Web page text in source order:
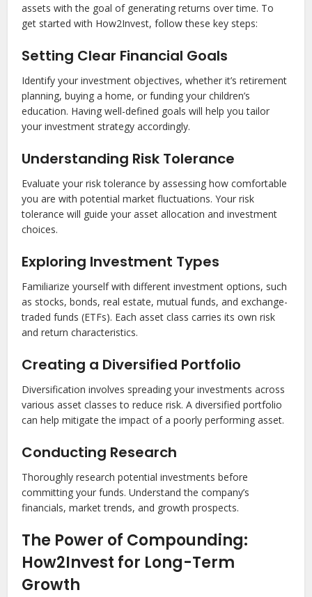
assets with the goal of generating returns over time. To
get started with How2Invest, follow these key steps:
Setting Clear Financial Goals
Identify your investment objectives, whether it’s retirement
planning, buying a home, or funding your children’s
education. Having well-defined goals will help you tailor
your investment strategy accordingly.
Understanding Risk Tolerance
Evaluate your risk tolerance by assessing how comfortable
you are with potential market fluctuations. Your risk
tolerance will guide your asset allocation and investment
choices.
Exploring Investment Types
Familiarize yourself with different investment options, such
as stocks, bonds, real estate, mutual funds, and exchange-
traded funds (ETFs). Each asset class carries its own risk
and return characteristics.
Creating a Diversified Portfolio
Diversification involves spreading your investments across
various asset classes to reduce risk. A diversified portfolio
can help mitigate the impact of a poorly performing asset.
Conducting Research
Thoroughly research potential investments before
committing your funds. Understand the company’s
financials, market trends, and growth prospects.
The Power of Compounding:
How2Invest for Long-Term
Growth